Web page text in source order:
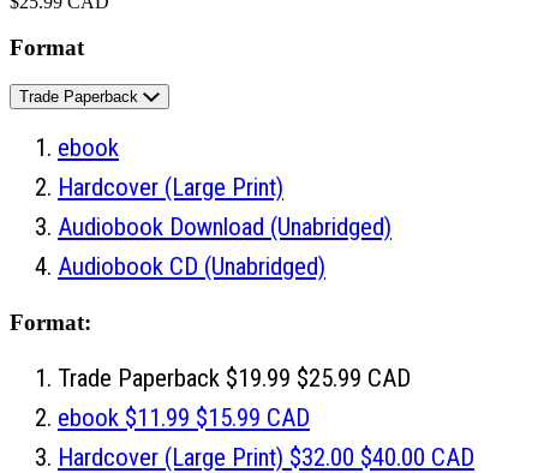
Format
Trade Paperback
ebook
Hardcover (Large Print)
Audiobook Download (Unabridged)
Audiobook CD (Unabridged)
Format:
Trade Paperback $19.99 $25.99 CAD
ebook $11.99 $15.99 CAD
Hardcover (Large Print) $32.00 $40.00 CAD